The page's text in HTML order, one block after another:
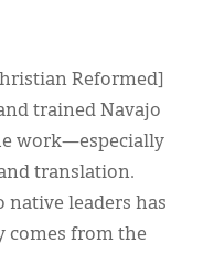
Reformed]
trained Navajo
work—especially
translation.
native leaders has
comes from the